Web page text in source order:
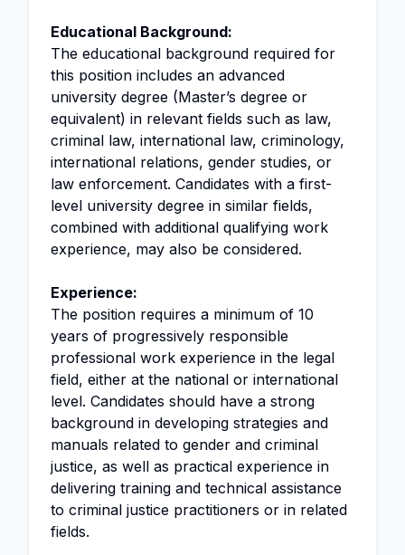
Educational Background:
The educational background required for
this position includes an advanced
university degree (Master’s degree or
equivalent) in relevant fields such as law,
criminal law, international law, criminology,
international relations, gender studies, or
law enforcement. Candidates with a first-
level university degree in similar fields,
combined with additional qualifying work
experience, may also be considered.
Experience:
The position requires a minimum of 10
years of progressively responsible
professional work experience in the legal
field, either at the national or international
level. Candidates should have a strong
background in developing strategies and
manuals related to gender and criminal
justice, as well as practical experience in
delivering training and technical assistance
to criminal justice practitioners or in related
fields.